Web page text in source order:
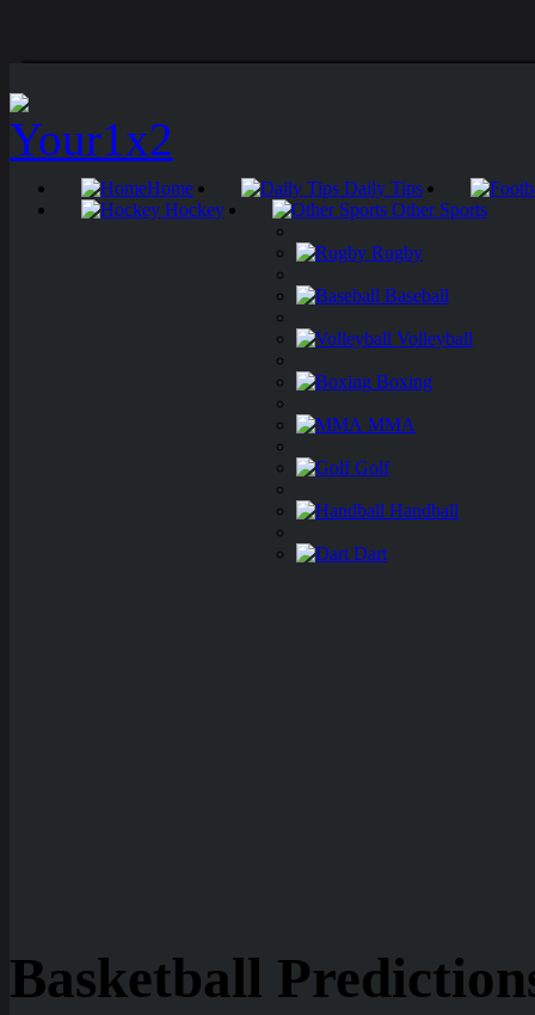
Home
Daily Tips
Hockey
Other Sports
Rugby
Baseball
Volleyball
Boxing
MMA
Golf
Handball
Dart
Basketball